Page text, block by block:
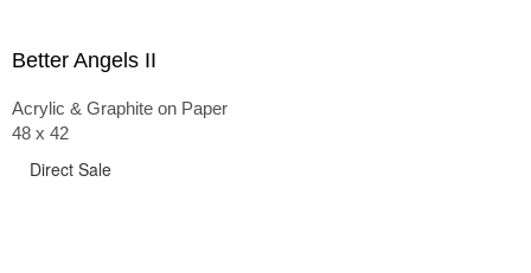
Better Angels II
Acrylic & Graphite on Paper
48 x 42
Direct Sale